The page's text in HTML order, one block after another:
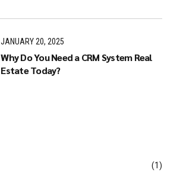
JANUARY 20, 2025
Why Do You Need a CRM System Real
Estate Today?
(1)